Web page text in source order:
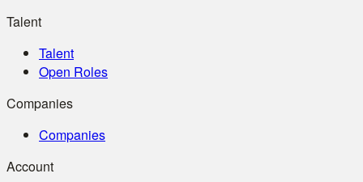
Talent
Talent
Open Roles
Companies
Companies
Account